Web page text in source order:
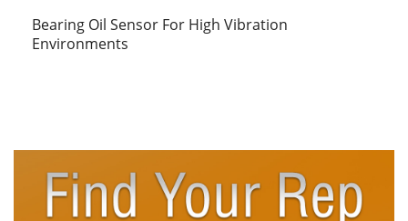
Bearing Oil Sensor For High Vibration
Environments